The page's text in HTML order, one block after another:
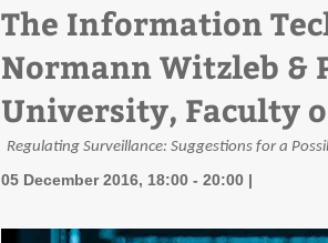
The Information
Normann Witzleb &
University, Faculty
Regulating Surveillance: Suggestions for a
05 December 2016, 18:00 - 20:00